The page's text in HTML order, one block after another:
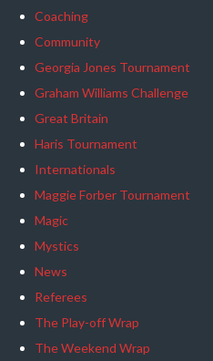
Coaching
Community
Georgia Jones Tournament
Graham Williams Challenge
Great Britain
Haris Tournament
Internationals
Maggie Forber Tournament
Magic
Mystics
News
Referees
The Play-off Wrap
The Weekend Wrap